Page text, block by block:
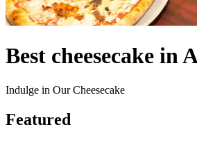
Best cheesecake in
Indulge in Our Cheesecake
Featured